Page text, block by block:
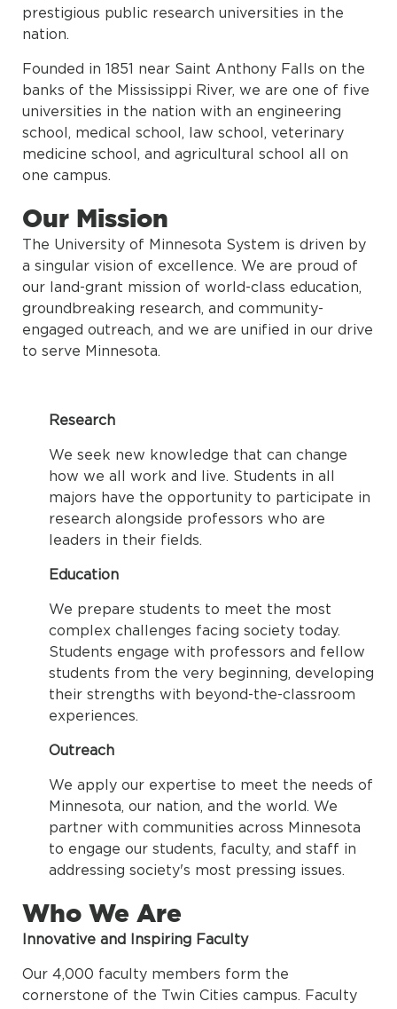
prestigious public research universities in the
nation.
Founded in 1851 near Saint Anthony Falls on the
banks of the Mississippi River, we are one of five
universities in the nation with an engineering
school, medical school, law school, veterinary
medicine school, and agricultural school all on
one campus.
Our Mission
The University of Minnesota System is driven by
a singular vision of excellence. We are proud of
our land-grant mission of world-class education,
groundbreaking research, and community-
engaged outreach, and we are unified in our drive
to serve Minnesota.
Research
We seek new knowledge that can change
how we all work and live. Students in all
majors have the opportunity to participate in
research alongside professors who are
leaders in their fields.
Education
We prepare students to meet the most
complex challenges facing society today.
Students engage with professors and fellow
students from the very beginning, developing
their strengths with beyond-the-classroom
experiences.
Outreach
We apply our expertise to meet the needs of
Minnesota, our nation, and the world. We
partner with communities across Minnesota
to engage our students, faculty, and staff in
addressing society's most pressing issues.
Who We Are
Innovative and Inspiring Faculty
Our 4,000 faculty members form the
cornerstone of the Twin Cities campus. Faculty